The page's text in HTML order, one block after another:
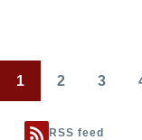
Pagination
1 2 3
RSS feed